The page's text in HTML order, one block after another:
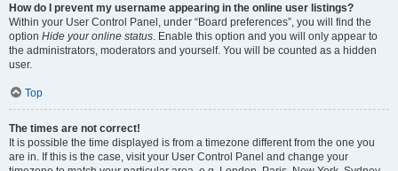
How do I prevent my username appearing in the online user listings?
Within your User Control Panel, under “Board preferences”, you will find the
option Hide your online status . Enable this option and you will only appear to
the administrators, moderators and yourself. You will be counted as a hidden
user.
Top
The times are not correct!
It is possible the time displayed is from a timezone different from the one you
are in. If this is the case, visit your User Control Panel and change your